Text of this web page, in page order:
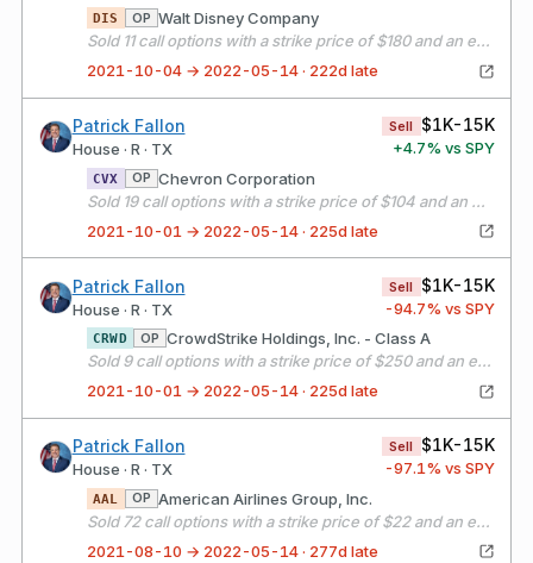
DIS OP Walt Disney Company
Sold 11 call options with a strike price of $180 and an expiration date of 11/19/21
2021-10-04 → 2022-05-14 · 222d late
Patrick Fallon
House · R · TX
Sell $1K-15K
+4.7% vs SPY
CVX OP Chevron Corporation
Sold 19 call options with a strike price of $104 and an expiration date of 10/15/21
2021-10-01 → 2022-05-14 · 225d late
Patrick Fallon
House · R · TX
Sell $1K-15K
-94.7% vs SPY
CRWD OP CrowdStrike Holdings, Inc. - Class A
Sold 9 call options with a strike price of $250 and an expiration date of 10/15/21
2021-10-01 → 2022-05-14 · 225d late
Patrick Fallon
House · R · TX
Sell $1K-15K
-97.1% vs SPY
AAL OP American Airlines Group, Inc.
Sold 72 call options with a strike price of $22 and an expiration date of 09/17/21
2021-08-10 → 2022-05-14 · 277d late